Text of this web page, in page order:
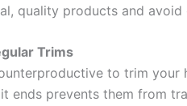
quality products and
Trims
to trim your
ends prevents them from